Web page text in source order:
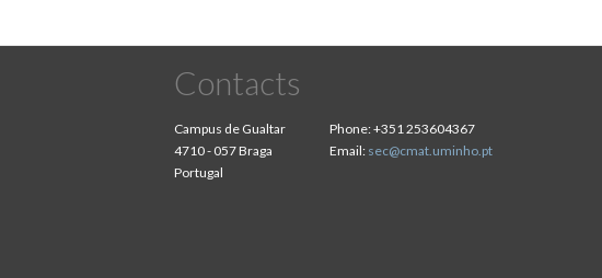
Contacts
Campus de Gualtar
4710 - 057 Braga
Portugal
Phone:+351 253604367
Email: sec@cmat.uminho.pt